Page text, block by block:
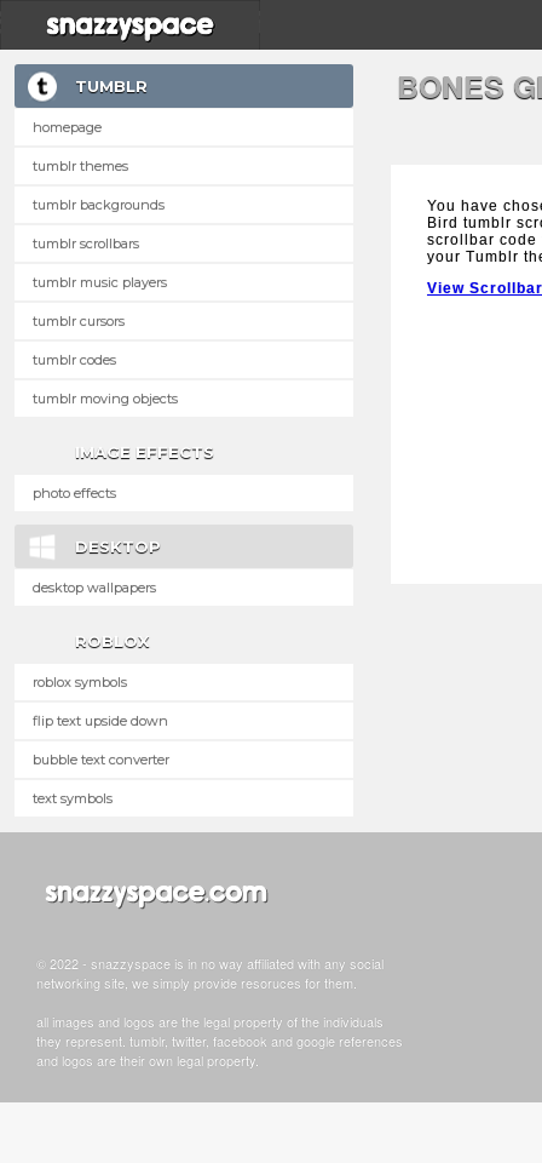
TUMBLR
homepage
tumblr themes
tumblr backgrounds
tumblr scrollbars
tumblr music players
tumblr cursors
tumblr codes
tumblr moving objects
IMAGE EFFECTS
photo effects
DESKTOP
desktop wallpapers
ROBLOX
roblox symbols
flip text upside down
bubble text converter
text symbols
BONES
You have
Bird tumblr
scrollbar code
your Tumblr
View
© 2022 - snazzyspace is in no way affiliated with any social
networking site, we simply provide resoruces for them.
all images and logos are the legal property of the individuals
they represent. tumblr, twitter, facebook and google references
and logos are their own legal property.